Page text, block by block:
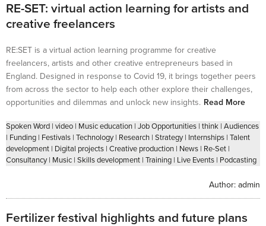
RE-SET: virtual action learning for artists and
creative freelancers
RE:SET is a virtual action learning programme for creative
freelancers, artists and other creative entrepreneurs based in
England. Designed in response to Covid 19, it brings together peers
from across the sector to help each other explore their challenges,
opportunities and dilemmas and unlock new insights. Read More
Spoken Word | video | Music education | Job Opportunities | think | Audiences
| Funding | Festivals | Technology| Research | Strategy| Internships | Talent
development | Digital projects | Creative production | News | Re-Set |
Consultancy| Music | Skills development | Training | Live Events | Podcasting
Author: admin
Fertilizer festival highlights and future plans